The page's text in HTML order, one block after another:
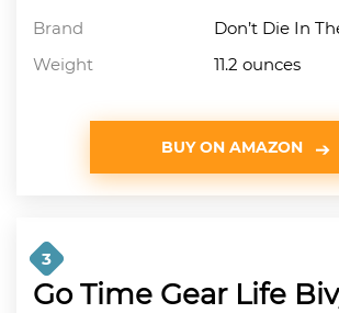
Brand
Don’t Die In
Weight
11.2 ounces
BUY ON AMAZON
3
Go Time Gear Life